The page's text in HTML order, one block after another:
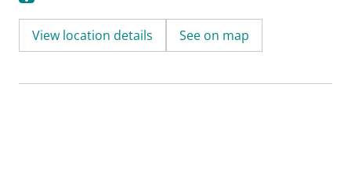
View location details See on map